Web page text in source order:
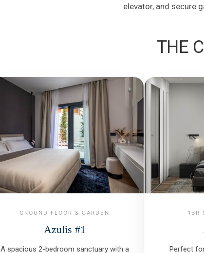
elevator, and secure
THE
GROUND FLOOR & GARDEN
Azulis #1
A spacious 2-bedroom sanctuary with a
1BR
Perfect